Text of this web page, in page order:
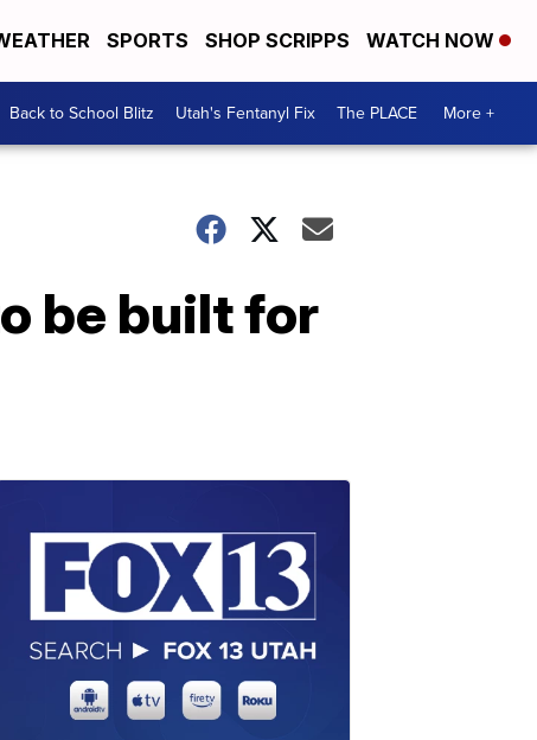
SPORTS SHOP SCRIPPS WATCH NOW
Back to School Blitz Utah's Fentanyl Fix The PLACE More +
be built for